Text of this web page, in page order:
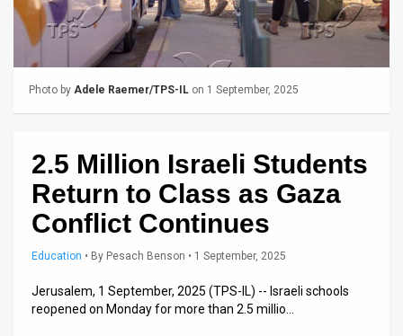
FAQ
Releases
Photo by Adele Raemer/TPS-IL on 1 September, 2025
2.5 Million Israeli Students
Return to Class as Gaza
Conflict Continues
Education • By Pesach Benson • 1 September, 2025
Jerusalem, 1 September, 2025 (TPS-IL) -- Israeli schools
reopened on Monday for more than 2.5 millio…